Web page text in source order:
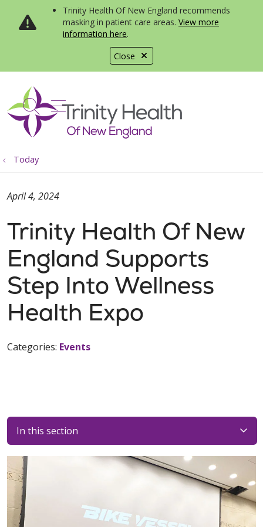
Close
Trinity Health Of New England recommends
masking in patient care areas. View more
information here.
search
show off canvas menu
Today
Trinity Health Of New
England Supports
Step Into Wellness
Health Expo
April 4, 2024
Categories: Events
In this section